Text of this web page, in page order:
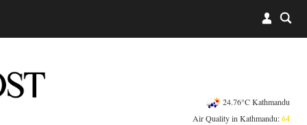
24.76°C Kathmandu
Air Quality in Kathmandu:64